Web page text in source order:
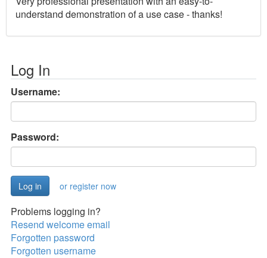
understand demonstration of a use case - thanks!
Log In
Username:
Password:
or register now
Problems logging in?
Resend welcome email
Forgotten password
Forgotten username